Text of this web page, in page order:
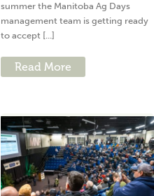
summer the Manitoba Ag Days
management team is getting ready
to accept [...]
Read More